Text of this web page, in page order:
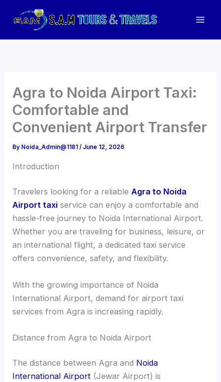
Agra to Noida Airport Taxi:
Comfortable and
Convenient Airport Transfer
By Noida_Admin@1181/ June 12, 2026
Introduction
Travelers looking for a reliable Agra to Noida
Airport taxi service can enjoy a comfortable and
hassle-free journey to Noida International Airport.
Whether you are traveling for business, leisure, or
an international flight, a dedicated taxi service
offers convenience, safety, and flexibility.
With the growing importance of Noida
International Airport, demand for airport taxi
services from Agra is increasing rapidly.
Distance from Agra to Noida Airport
The distance between Agra and Noida
International Airport (Jewar Airport) is